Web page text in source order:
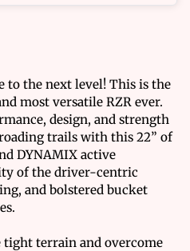
to the next level! This is the
most versatile RZR ever.
design, and strength
trails with this 22” of
DYNAMIX active
of the driver-centric
and bolstered bucket
tight terrain and overcome